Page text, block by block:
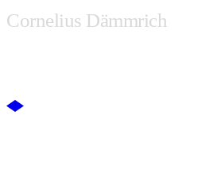
Cornelius Dämmrich